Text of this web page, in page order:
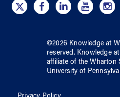
©2026 Knowledge at
reserved. Knowledge
affiliate of the Wharton
University of